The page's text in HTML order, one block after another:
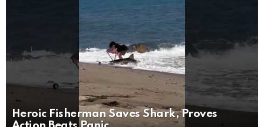
Heroic Fisherman Saves Shark, Proves